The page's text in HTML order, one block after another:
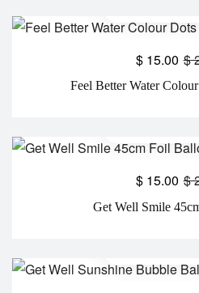
Feel Better Water
$
$ 15.00
Get Well Smile
$
$ 15.00